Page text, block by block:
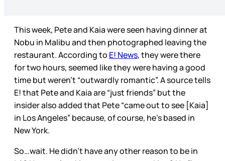
This week, Pete and Kaia were seen having dinner at
Nobu in Malibu and then photographed leaving the
restaurant. According to E! News, they were there
for two hours, seemed like they were having a good
time but weren’t “outwardly romantic”. A source tells
E! that Pete and Kaia are “just friends” but the
insider also added that Pete “came out to see [Kaia]
in Los Angeles” because, of course, he’s based in
New York.
So…wait. He didn’t have any other reason to be in